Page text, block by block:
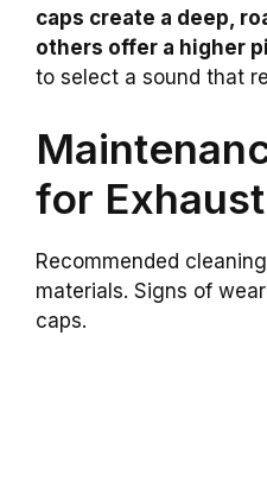
caps create a deep,
others offer a higher
to select a sound that
for
Recommended
materials. Signs of
caps.